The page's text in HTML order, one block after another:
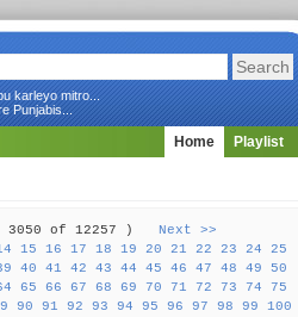
karleyo mitro...
Punjabis...
Home Playlist
3050 of 12257 ) Next >>
15 16 17 18 19 20 21 22 23 24
25
40 41 42 43 44 45 46 47 48 49
50
65 66 67 68 69 70 71 72 73 74
75
90 91 92 93 94 95 96 97 98 99
100